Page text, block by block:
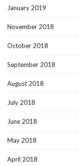
January 2019
November 2018
October 2018
September 2018
August 2018
July 2018
June 2018
May 2018
April 2018